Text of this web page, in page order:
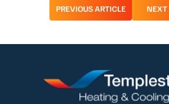
navigationPREVIOUS ARTICLE NEXT